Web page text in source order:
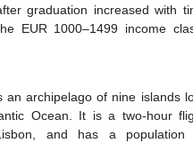
graduation increased with
EUR 1000–1499 income
an archipelago of nine islands
Ocean. It is a two-hour
and has a population